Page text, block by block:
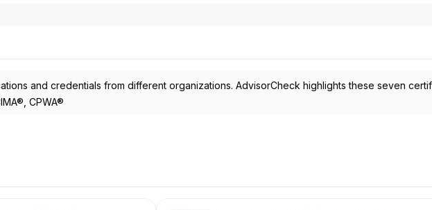
and credentials from different organizations. AdvisorCheck highlights these seven
CPWA®